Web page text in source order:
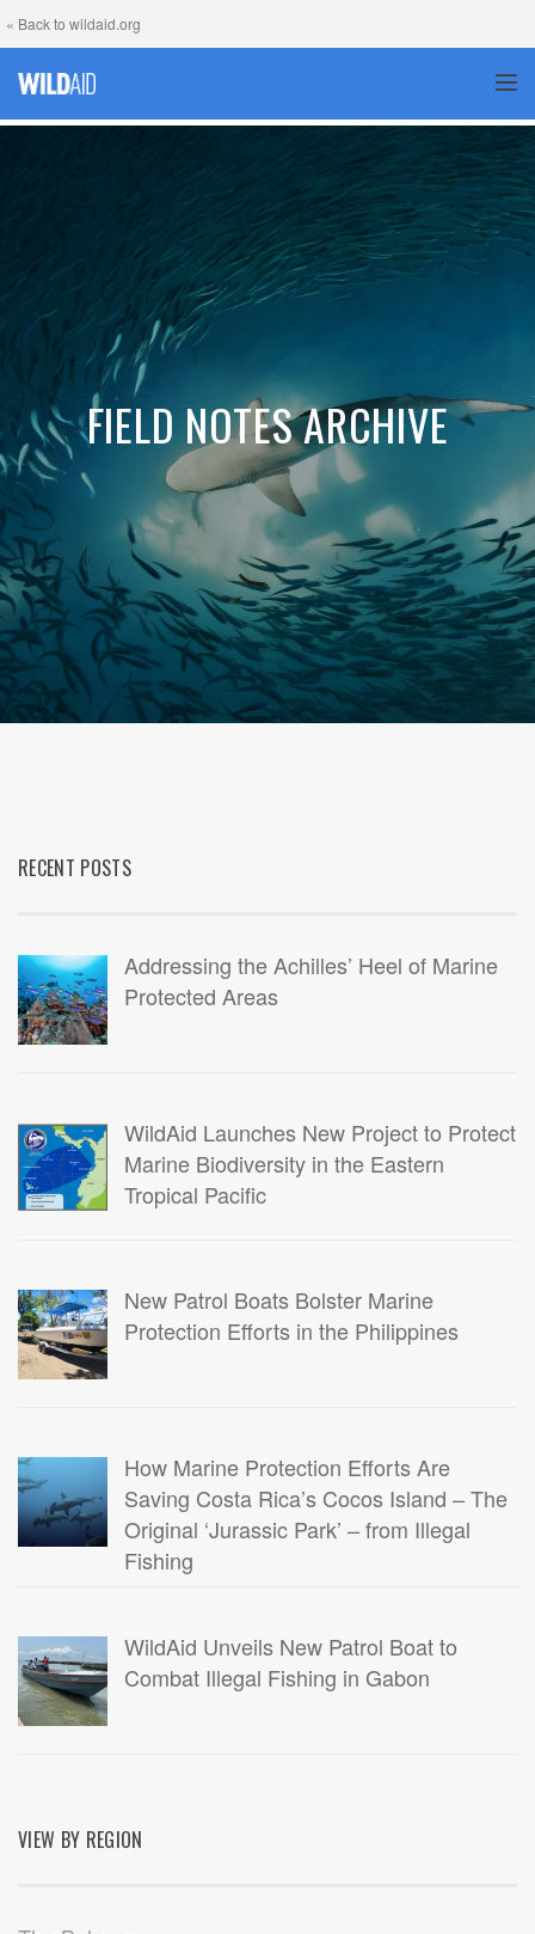
« Back to wildaid.org
FIELD NOTES ARCHIVE
RECENT POSTS
Addressing the Achilles’ Heel of Marine
Protected Areas
WildAid Launches New Project to Protect
Marine Biodiversity in the Eastern
Tropical Pacific
New Patrol Boats Bolster Marine
Protection Efforts in the Philippines
How Marine Protection Efforts Are
Saving Costa Rica’s Cocos Island – The
Original ‘Jurassic Park’ – from Illegal
Fishing
WildAid Unveils New Patrol Boat to
Combat Illegal Fishing in Gabon
VIEW BY REGION